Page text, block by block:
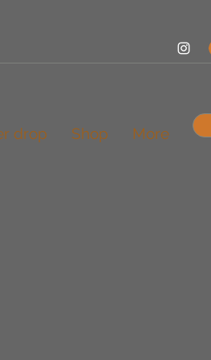
drop Shop More